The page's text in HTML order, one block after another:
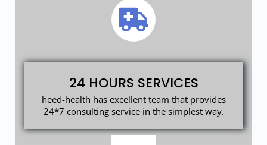
24 HOURS SERVICES
heed-health has excellent team that provides
24*7 consulting service in the simplest way.